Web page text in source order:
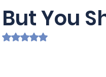
But You
Rated NaN out of 5 stars.